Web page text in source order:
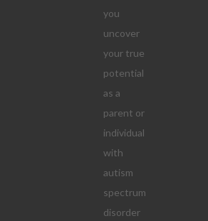
you
uncover
your true
potential
as a
parent or
individual
with
autism
spectrum
disorder